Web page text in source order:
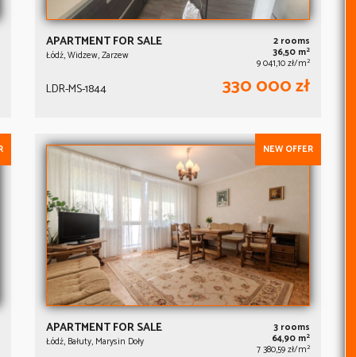
APARTMENT FOR SALE
Łódź, Widzew, Zarzew
2 rooms
36,50 m2
9 041,10 zł/m2
LDR-MS-1844 330 000 zł
NEW OFFER
APARTMENT FOR SALE
Łódź, Bałuty, Marysin Doły
3 rooms
64,90 m2
7 380,59 zł/m2